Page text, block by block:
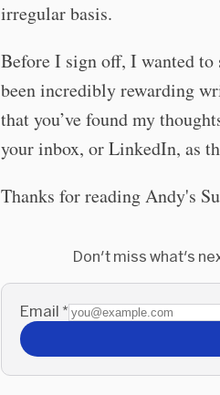
irregular basis.
Before I sign off, I wanted to
been incredibly rewarding
that you’ve found my
your inbox, or LinkedIn, as
Thanks for reading Andy's
Don't miss what's
Email *